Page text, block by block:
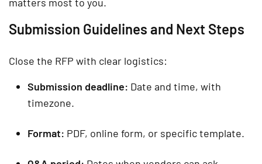
Submission Guidelines and Next Steps
Close the RFP with clear logistics:
Submission deadline: Date and time, with
timezone.
Format: PDF, online form, or specific template.